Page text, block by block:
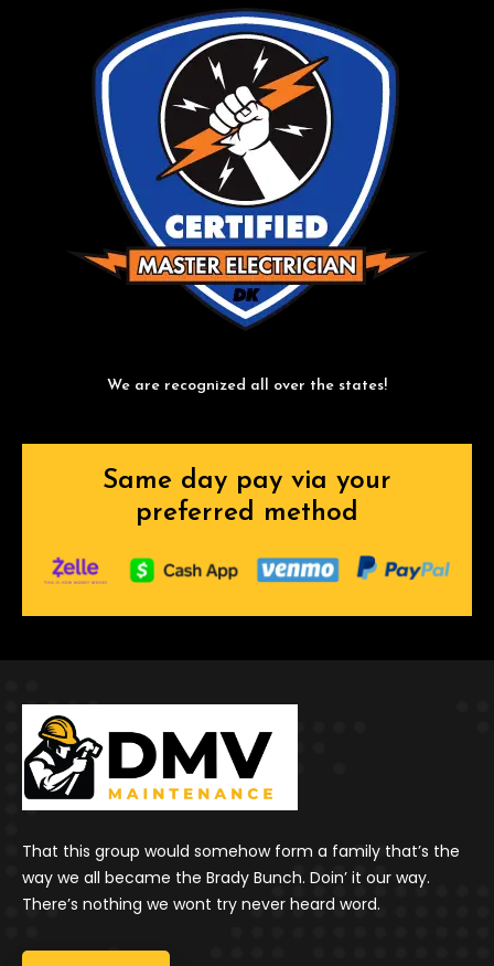
We are recognized all over the states!
Same day pay via your
preferred method
That this group would somehow form a family that’s the
way we all became the Brady Bunch. Doin’ it our way.
There’s nothing we wont try never heard word.